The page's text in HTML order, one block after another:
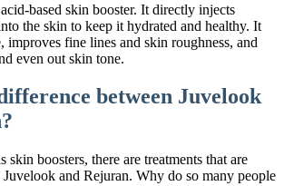
based skin booster. It directly injects
the skin to keep it hydrated and healthy. It
improves fine lines and skin roughness, and
even out skin tone.
between Juvelook
skin boosters, there are treatments that are
and Rejuran. Why do so many people